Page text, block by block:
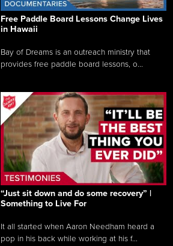
Free Paddle Board Lessons Change Lives
in Hawaii
Bay of Dreams is an outreach ministry that
provides free paddle board lessons, o...
“Just sit down and do some recovery” |
Something to Live For
It all started when Aaron Needham heard a
pop in his back while working at his f...